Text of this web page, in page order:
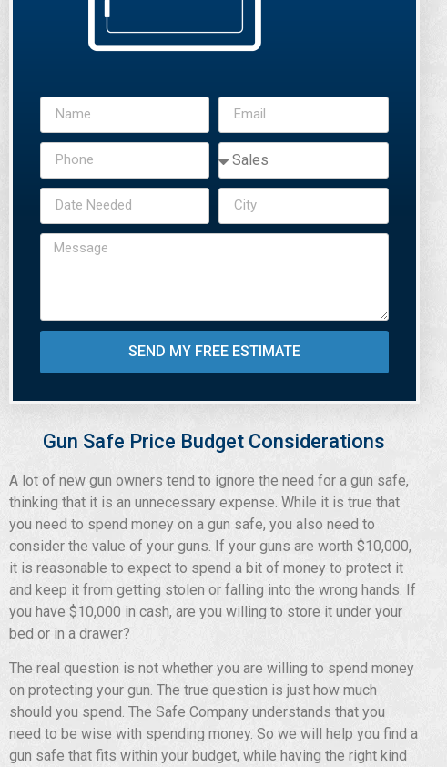
SEND MY FREE ESTIMATE
Gun Safe Price Budget Considerations
A lot of new gun owners tend to ignore the need for a gun safe,
thinking that it is an unnecessary expense. While it is true that
you need to spend money on a gun safe, you also need to
consider the value of your guns. If your guns are worth $10,000,
it is reasonable to expect to spend a bit of money to protect it
and keep it from getting stolen or falling into the wrong hands. If
you have $10,000 in cash, are you willing to store it under your
bed or in a drawer?
The real question is not whether you are willing to spend money
on protecting your gun. The true question is just how much
should you spend. The Safe Company understands that you
need to be wise with spending money. So we will help you find a
gun safe that fits within your budget, while having the right kind